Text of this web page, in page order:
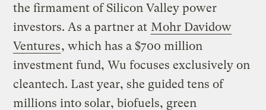
the firmament of Silicon Valley power
investors. As a partner at Mohr Davidow
Ventures, which has a $700 million
investment fund, Wu focuses exclusively on
cleantech. Last year, she guided tens of
millions into solar, biofuels, green